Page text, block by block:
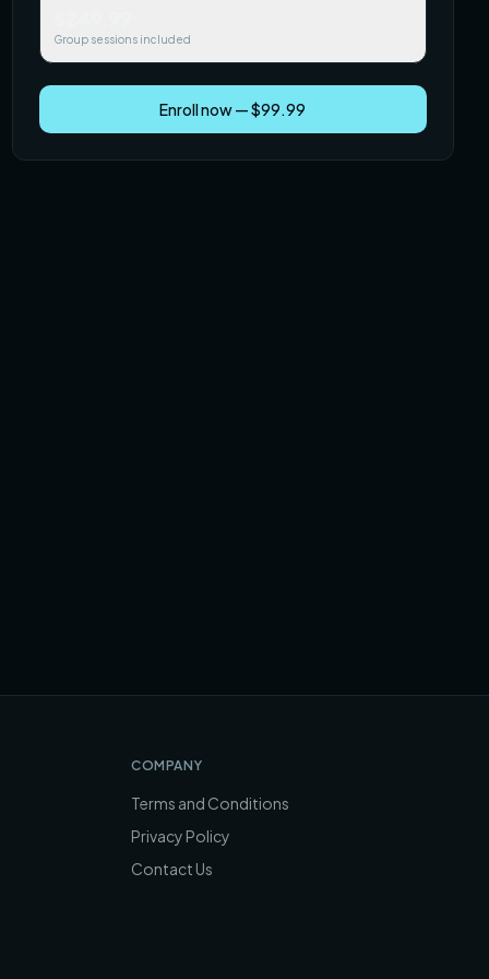
Group sessions included
Enroll now — $99.99
COMPANY
Terms and Conditions
Privacy Policy
Contact Us